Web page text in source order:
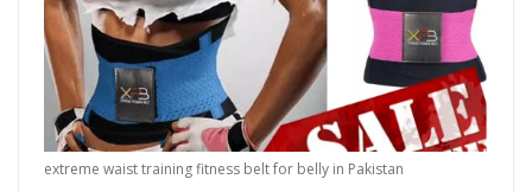
extreme waist training fitness belt for belly in Pakistan